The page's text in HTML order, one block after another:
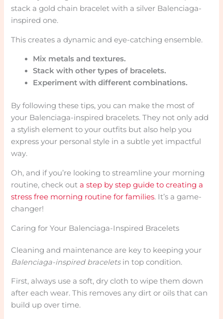
stack a gold chain bracelet with a silver Balenciaga-
inspired one.
This creates a dynamic and eye-catching ensemble.
Mix metals and textures.
Stack with other types of bracelets.
Experiment with different combinations.
By following these tips, you can make the most of
your Balenciaga-inspired bracelets. They not only add
a stylish element to your outfits but also help you
express your personal style in a subtle yet impactful
way.
Oh, and if you’re looking to streamline your morning
routine, check outa step by step guide to creating a
stress free morning routine for families. It’s a game-
changer!
Caring for Your Balenciaga-Inspired Bracelets
Cleaning and maintenance are key to keeping your
Balenciaga-inspired braceletsin top condition.
First, always use a soft, dry cloth to wipe them down
after each wear. This removes any dirt or oils that can
build up over time.